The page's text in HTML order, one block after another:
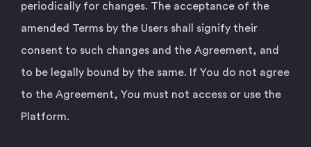
periodically for changes. The acceptance of the
amended Terms by the Users shall signify their
consent to such changes and the Agreement, and
to be legally bound by the same. If You do not agree
to the Agreement, You must not access or use the
Platform.